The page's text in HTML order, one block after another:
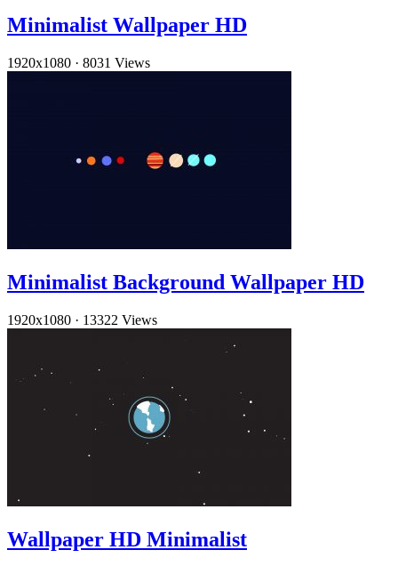
Minimalist Wallpaper HD
1920x1080 · 8031 Views
Minimalist Background Wallpaper HD
1920x1080 · 13322 Views
Wallpaper HD Minimalist